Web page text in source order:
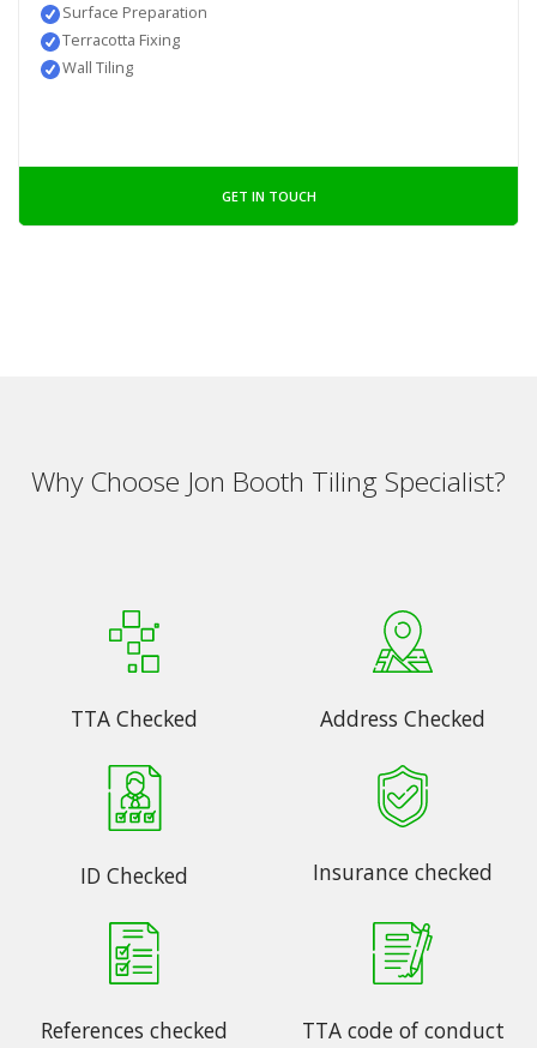
Surface Preparation
Terracotta Fixing
Wall Tiling
GET IN TOUCH
Why Choose Jon Booth Tiling Specialist?
TTA Checked Address Checked
ID Checked Insurance checked
References checked
TTA code of conduct